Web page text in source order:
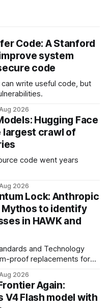
Code: A Stanford
system
code
write useful code, but
2026
Hugging Face
largest crawl of
code went years
2026
Lock: Anthropic
Mythos to identify
in HAWK and
and Technology
proof replacements for
2026
Again:
Flash model with